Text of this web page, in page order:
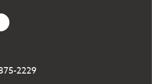
2229